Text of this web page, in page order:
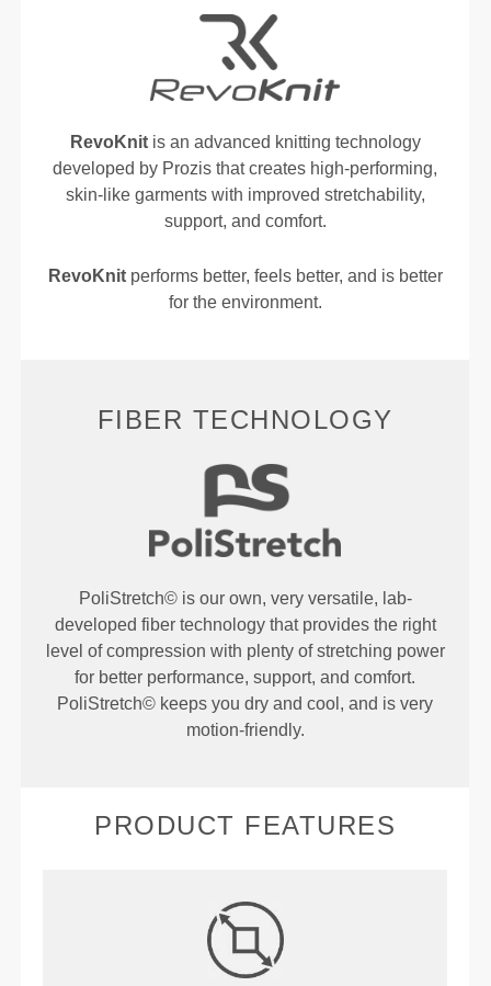
RevoKnitis an advanced knitting technology
developed by Prozis that creates high-performing,
skin-like garments with improved stretchability,
support, and comfort.
RevoKnitperforms better, feels better, and is better
for the environment.
FIBER TECHNOLOGY
PoliStretch© is our own, very versatile, lab-
developed fiber technology that provides the right
level of compression with plenty of stretching power
for better performance, support, and comfort.
PoliStretch© keeps you dry and cool, and is very
motion-friendly.
PRODUCT FEATURES